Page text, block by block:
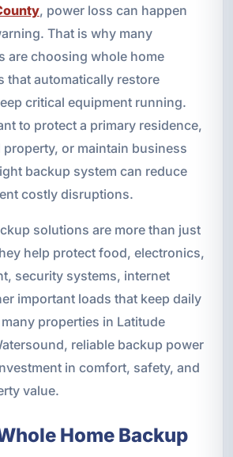
, power loss can happen
That is why many
are choosing whole home
that automatically restore
critical equipment running.
to protect a primary residence,
or maintain business
backup system can reduce
costly disruptions.
solutions are more than just
help protect food, electronics,
security systems, internet
important loads that keep daily
properties in Latitude
reliable backup power
in comfort, safety, and
value.
Home Backup